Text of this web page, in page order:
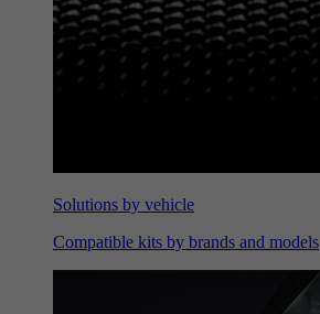
Solutions by vehicle
Compatible kits by brands and models